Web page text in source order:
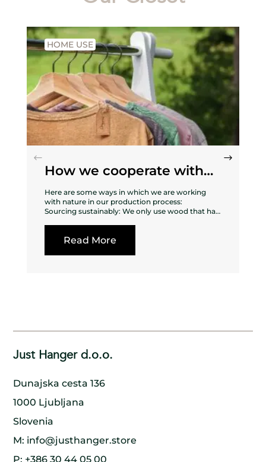
HOME USE
How we cooperate with
nature
Here are some ways in which we are working
with nature in our production process:
Sourcing sustainably: We only use wood that has
surrounding ecosystem is not harmed in the
handcrafted techniques to create our wooden
hangers. By doing so, we minimize our impact on
of the wood.
with local communities to ensure that our
production process is sustainable and that
everyone involved benefits. By doing so, we help
that benefits both people and the environment.
Read More
Just Hanger d.o.o.
Dunajska cesta 136
1000 Ljubljana
Slovenia
M: info@justhanger.store
P: +386 30 44 05 00